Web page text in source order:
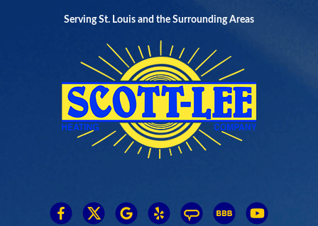
Serving St. Louis and the Surrounding Areas